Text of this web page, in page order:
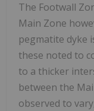
The Footwall
Main Zone
pegmatite dyke
these noted to
to a thicker
between the
observed to